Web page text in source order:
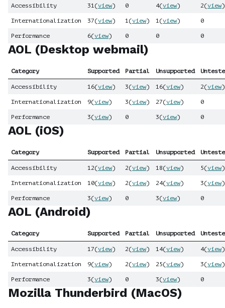
Accessibility 31(view) 0 4(view) 2(view)
Internationalization 37(view) 1(view) 1(view) 0
Performance 6(view) 0 0 0
AOL (Desktop webmail)
Category Supported Partial Unsupported
Accessibility 16(view) 3(view) 16(view) 2(view)
Internationalization 9(view) 3(view) 27(view) 0
Performance 3(view) 0 3(view) 0
AOL (iOS)
Category Supported Partial Unsupported
Accessibility 12(view) 2(view) 18(view) 5(view)
Internationalization 10(view) 2(view) 24(view) 3(view)
Performance 3(view) 0 3(view) 0
AOL (Android)
Category Supported Partial Unsupported
Accessibility 17(view) 2(view) 14(view) 4(view)
Internationalization 9(view) 2(view) 25(view) 3(view)
Performance 3(view) 0 3(view) 0
Mozilla Thunderbird (MacOS)